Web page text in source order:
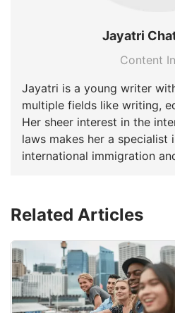
Jayatri
Content
Jayatri is a young writer
multiple fields like writing,
Her sheer interest in the
laws makes her a specialist
international immigration
Related Articles